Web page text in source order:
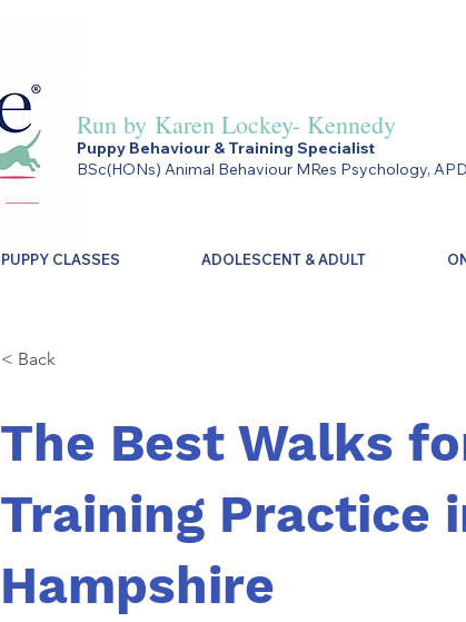
Run by Karen Lockey- Kennedy
Puppy Behaviour & Training Specialist
BSc(HONs) Animal Behaviour MRes Psychology,
PUPPY CLASSES ADOLESCENT & ADULT
< Back
The Best Walks
Training Practice
Hampshire